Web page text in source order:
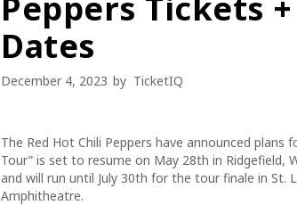
Dates
December 4, 2023 by TicketIQ
The Red Hot Chili Peppers have announced plans
Tour” is set to resume on May 28th in Ridgefield,
and will run until July 30th for the tour finale in St.
Amphitheatre.